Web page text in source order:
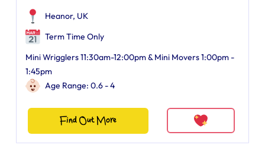
Heanor, UK
Term Time Only
Mini Wrigglers 11:30am-12:00pm & Mini Movers 1:00pm -
1:45pm
Age Range: 0.6 - 4
Find Out More